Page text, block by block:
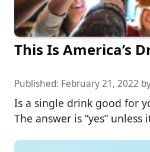
This Is America’s
Published: February 21, 2022
Is a single drink good for
The answer is “yes” unless